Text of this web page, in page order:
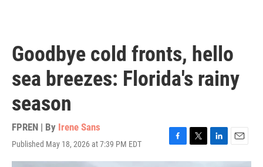
Goodbye cold fronts, hello
sea breezes: Florida's rainy
season
FPREN | By Irene Sans
Published May 18, 2026 at 7:39 PM EDT
F
a
T
w
L
i
E
m